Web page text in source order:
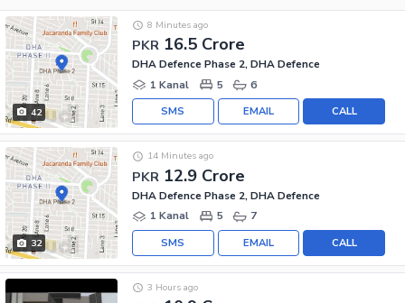
42
PKR 16.5 Crore
8 Minutes ago
DHA Defence Phase 2, DHA Defence
1 Kanal
5 6
CALL
EMAIL
SMS
32
PKR 12.9 Crore
14 Minutes ago
DHA Defence Phase 2, DHA Defence
1 Kanal
5 7
CALL
EMAIL
SMS
3 Hours ago